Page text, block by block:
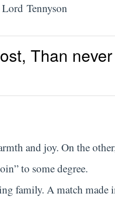
Tennyson
Than
and joy. On the
to some degree.
family. A match made